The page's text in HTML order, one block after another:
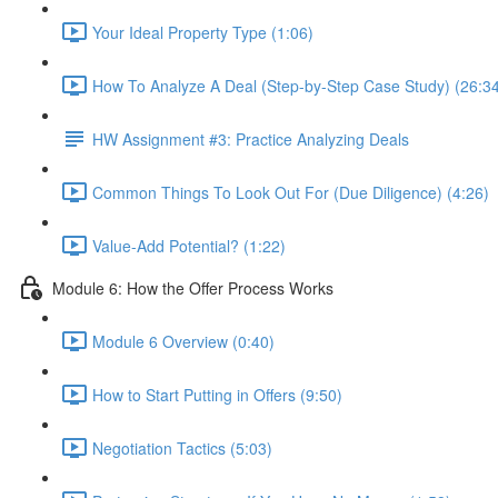
Your Ideal Property Type (1:06)
How To Analyze A Deal (Step-by-Step Case Study)
HW Assignment #3: Practice Analyzing Deals
Common Things To Look Out For (Due Diligence) (4:26)
Value-Add Potential? (1:22)
Module 6: How the Offer Process Works
Module 6 Overview (0:40)
How to Start Putting in Offers (9:50)
Negotiation Tactics (5:03)